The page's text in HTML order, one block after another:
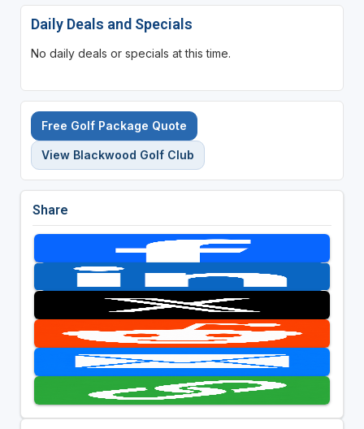
Daily Deals and Specials
No daily deals or specials at this time.
Free Golf Package Quote
View Blackwood Golf Club
Share